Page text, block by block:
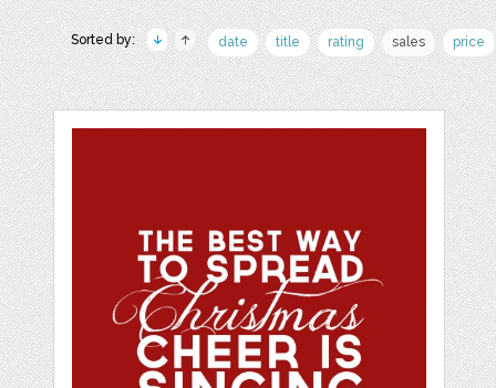
Sorted by: date title rating sales price